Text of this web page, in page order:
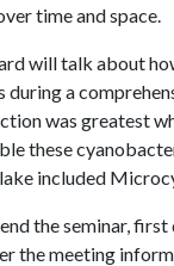
time and space.
will talk about
during a
was greatest
these
included
the seminar,
the meeting